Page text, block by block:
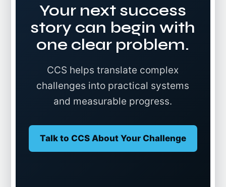
Your next success
story can begin with
one clear problem.
CCS helps translate complex
challenges into practical systems
and measurable progress.
Talk to CCS About Your Challenge